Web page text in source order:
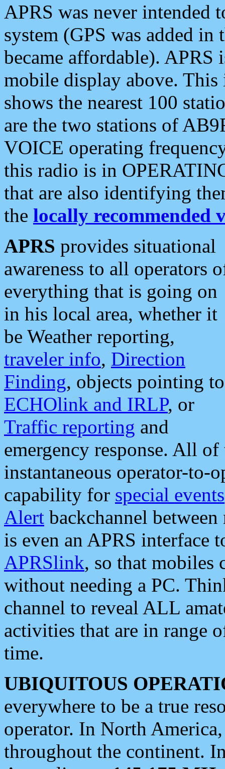
APRS was never intended
system (GPS was added
became affordable). APRS
mobile display above.
shows the nearest 100
are the two stations of
VOICE operating
this radio is in
that are also identifying
the locally recommended
APRS provides situational
awareness to all operators
everything that is going on
in his local area, whether it
be Weather reporting,
traveler info, Direction
Finding, objects pointing to
ECHOlink and IRLP, or
Traffic reporting and
emergency response. All
instantaneous operator-to-
capability for special events
Alert backchannel
is even an APRS interface
APRSlink, so that mobiles
without needing a PC.
channel to reveal ALL
activities that are in range
time.
UBIQUITOUS
everywhere to be a true
operator. In North
throughout the continent.